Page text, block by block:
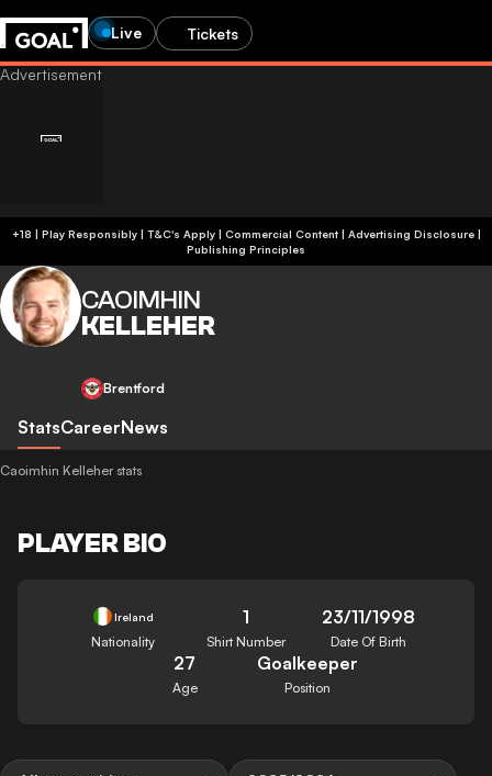
Live Tickets
+18 | Play Responsibly | T&C's Apply | Commercial Content| Advertising Disclosure|
Publishing Principles
CAOIMHIN
KELLEHER
Brentford
StatsCareerNews
Caoimhin Kelleher stats
PLAYER BIO
Ireland
Nationality
1
Shirt Number
23/11/1998
Date Of Birth
27
Age
Goalkeeper
Position